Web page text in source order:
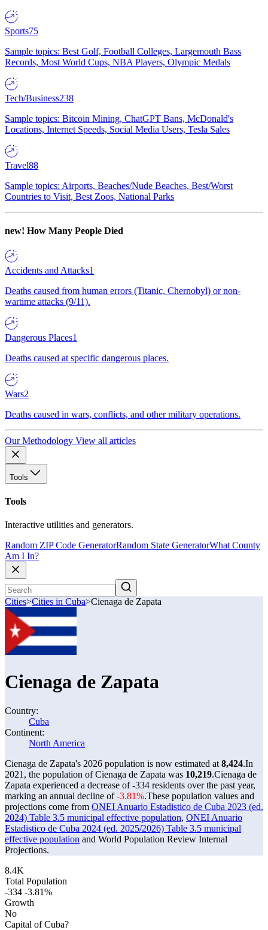
Sports75
Sample topics: Best Golf, Football Colleges, Largemouth Bass
Records, Most World Cups, NBA Players, Olympic Medals
Tech/Business238
Sample topics: Bitcoin Mining, ChatGPT Bans, McDonald's
Locations, Internet Speeds, Social Media Users, Tesla Sales
Travel88
Sample topics: Airports, Beaches/Nude Beaches, Best/Worst
Countries to Visit, Best Zoos, National Parks
new! How Many People Died
Accidents and Attacks1
Deaths caused from human errors (Titanic, Chernobyl) or non-
wartime attacks (9/11).
Dangerous Places1
Deaths caused at specific dangerous places.
Wars2
Deaths caused in wars, conflicts, and other military operations.
Our Methodology View all articles
Tools
Tools
Interactive utilities and generators.
Random ZIP Code GeneratorRandom State GeneratorWhat County
Am I In?
Cities>Cities in Cuba>Cienaga de Zapata
Cienaga de Zapata
Country:
Cuba
Continent:
North America
Cienaga de Zapata's 2026 population is now estimated at 8,424.In
2021, the population of Cienaga de Zapata was 10,219.Cienaga de
Zapata experienced a decrease of-334 residents over the past year,
marking an annual decline of-3.81%.These population values and
projections come from ONEI Anuario Estadistico de Cuba 2023 (ed.
2024) Table 3.5 municipal effective population, ONEI Anuario
Estadistico de Cuba 2024 (ed. 2025/2026) Table 3.5 municipal
effective population and World Population Review Internal
Projections.
8.4K
Total Population
-334 -3.81%
Growth
No
Capital of Cuba?